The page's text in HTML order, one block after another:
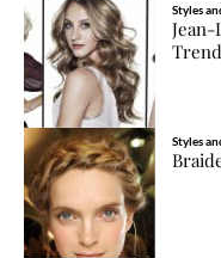
Styles
Jean-
Styles